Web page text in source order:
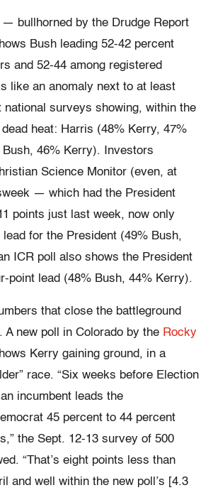
— bullhorned by the Drudge Report
Bush leading 52-42 percent
and 52-44 among registered
like an anomaly next to at least
national surveys showing, within the
heat: Harris (48% Kerry, 47%
Bush, 46% Kerry). Investors
Science Monitor (even, at
— which had the President
points just last week, now only
for the President (49% Bush,
ICR poll also shows the President
point lead (48% Bush, 44% Kerry).
that close the battleground
new poll in Colorado by the Rocky
Kerry gaining ground, in a
race. “Six weeks before Election
incumbent leads the
45 percent to 44 percent
the Sept. 12-13 survey of 500
“That’s eight points less than
and well within the new poll’s [4.3